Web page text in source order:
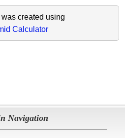
created using
Calculator
Navigation